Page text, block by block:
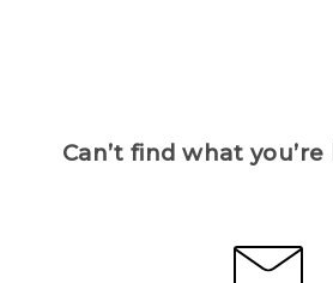
Can’t find what